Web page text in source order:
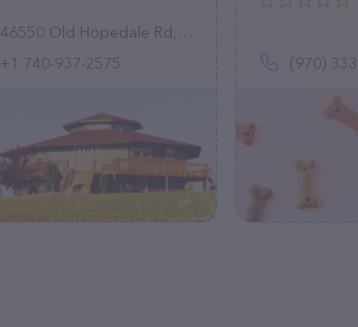
46550 Old Hopedale Rd, Cadiz, OH 43907, United States
+1 740-937-2575
(970)